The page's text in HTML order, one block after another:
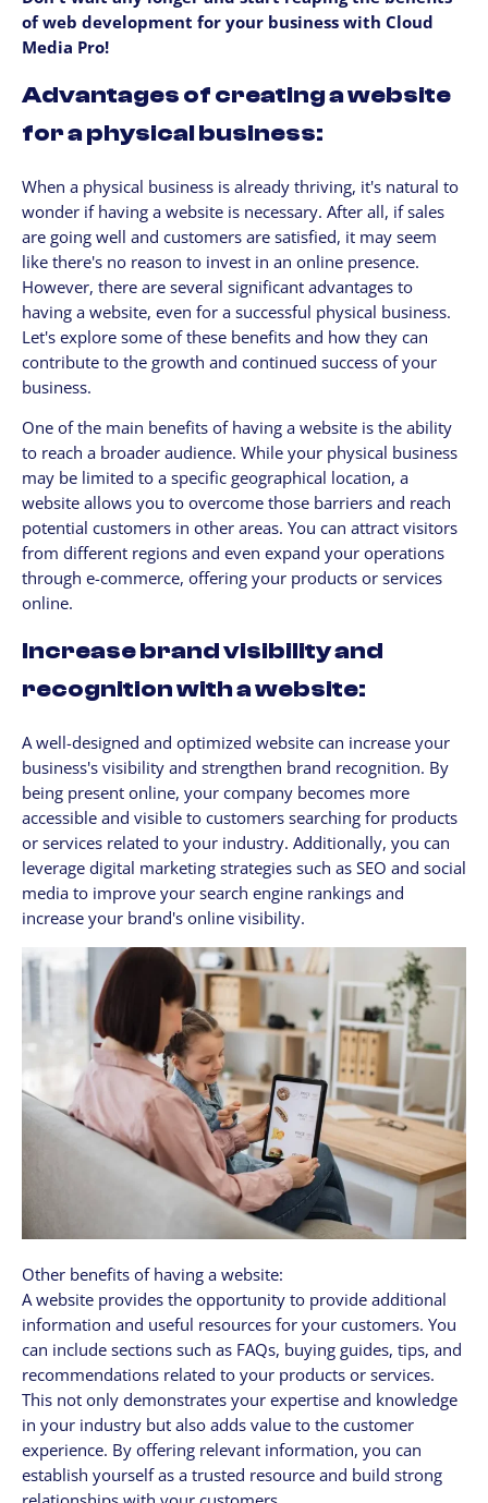
of web development for your business with Cloud
Media Pro!
Advantages of creating a website
for a physical business:
When a physical business is already thriving, it's natural to
wonder if having a website is necessary. After all, if sales
are going well and customers are satisfied, it may seem
like there's no reason to invest in an online presence.
However, there are several significant advantages to
having a website, even for a successful physical business.
Let's explore some of these benefits and how they can
contribute to the growth and continued success of your
business.
One of the main benefits of having a website is the ability
to reach a broader audience. While your physical business
may be limited to a specific geographical location, a
website allows you to overcome those barriers and reach
potential customers in other areas. You can attract visitors
from different regions and even expand your operations
through e-commerce, offering your products or services
online.
Increase brand visibility and
recognition with a website:
A well-designed and optimized website can increase your
business's visibility and strengthen brand recognition. By
being present online, your company becomes more
accessible and visible to customers searching for products
or services related to your industry. Additionally, you can
leverage digital marketing strategies such as SEO and social
media to improve your search engine rankings and
increase your brand's online visibility.
Other benefits of having a website:
A website provides the opportunity to provide additional
information and useful resources for your customers. You
can include sections such as FAQs, buying guides, tips, and
recommendations related to your products or services.
This not only demonstrates your expertise and knowledge
in your industry but also adds value to the customer
experience. By offering relevant information, you can
establish yourself as a trusted resource and build strong